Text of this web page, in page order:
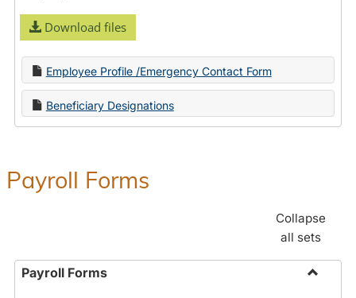
Download files
Employee Profile /Emergency Contact Form
Beneficiary Designations
Payroll Forms
Collapse
all sets
Payroll Forms